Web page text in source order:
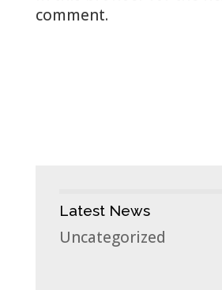
comment.
Latest News
Uncategorized